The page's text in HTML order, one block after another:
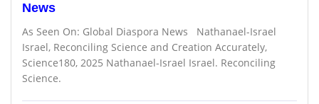
News
As Seen On: Global Diaspora News Nathanael-Israel
Israel, Reconciling Science and Creation Accurately,
Science180, 2025 Nathanael-Israel Israel. Reconciling
Science.